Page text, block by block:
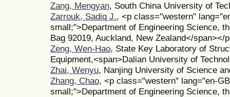
Zang, Mengyan, South China University of
Zarrouk, Sadiq J., <p class="western"
small;">Department of Engineering Science,
Bag 92019, Auckland, New Zealand</span></
Zeng, Wen-Hao, State Key Laboratory of
Equipment,<span>Dalian University of
Zhai, Wenyu, Nanjing University of Science
Zhang, Chao, <p class="western" lang="en-
small;">Department of Engineering Science,